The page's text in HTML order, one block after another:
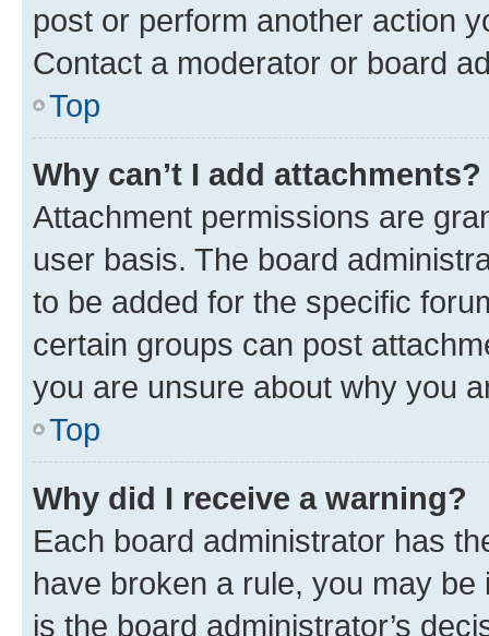
post or perform another action
Contact a moderator or board
Top
Why can’t I add attachments?
Attachment permissions are
user basis. The board
to be added for the specific
certain groups can post
you are unsure about why you
Top
Why did I receive a warning?
Each board administrator has
have broken a rule, you may
is the board administrator’s